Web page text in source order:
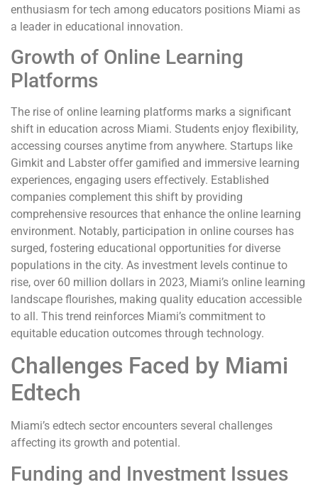
enthusiasm for tech among educators positions Miami as
a leader in educational innovation.
Growth of Online Learning
Platforms
The rise of online learning platforms marks a significant
shift in education across Miami. Students enjoy flexibility,
accessing courses anytime from anywhere. Startups like
Gimkit and Labster offer gamified and immersive learning
experiences, engaging users effectively. Established
companies complement this shift by providing
comprehensive resources that enhance the online learning
environment. Notably, participation in online courses has
surged, fostering educational opportunities for diverse
populations in the city. As investment levels continue to
rise, over 60 million dollars in 2023, Miami’s online learning
landscape flourishes, making quality education accessible
to all. This trend reinforces Miami’s commitment to
equitable education outcomes through technology.
Challenges Faced by Miami
Edtech
Miami’s edtech sector encounters several challenges
affecting its growth and potential.
Funding and Investment Issues